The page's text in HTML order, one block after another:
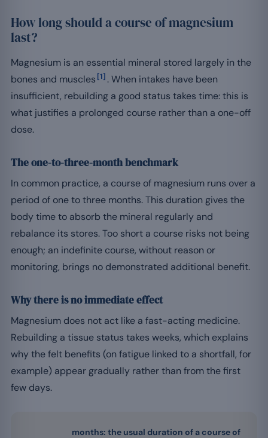
How long should a course of magnesium
last?
Magnesium is an essential mineral stored largely in the
bones and muscles [1] . When intakes have been
insufficient, rebuilding a good status takes time: this is
what justifies a prolonged course rather than a one-off
dose.
The one-to-three-month benchmark
In common practice, a course of magnesium runs over a
period of one to three months. This duration gives the
body time to absorb the mineral regularly and
rebalance its stores. Too short a course risks not being
enough; an indefinite course, without reason or
monitoring, brings no demonstrated additional benefit.
Why there is no immediate effect
Magnesium does not act like a fast-acting medicine.
Rebuilding a tissue status takes weeks, which explains
why the felt benefits (on fatigue linked to a shortfall, for
example) appear gradually rather than from the first
few days.
months: the usual duration of a course of